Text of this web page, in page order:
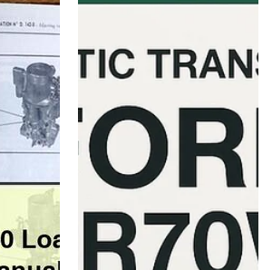
4R70W
Workshop
Repair
Manual